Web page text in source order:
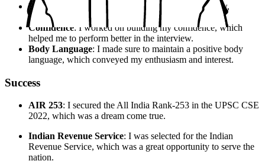
Preparation
: I prepared extensively for the interview,
focusing on my strengths and weaknesses.
Confidence: I worked on building my confidence, which
helped me to perform better in the interview.
Body Language: I made sure to maintain a positive body
language, which conveyed my enthusiasm and interest.
Success
AIR 253: I secured the All India Rank-253 in the UPSC CSE
2022, which was a dream come true.
Indian Revenue Service: I was selected for the Indian
Revenue Service, which was a great opportunity to serve the
nation.